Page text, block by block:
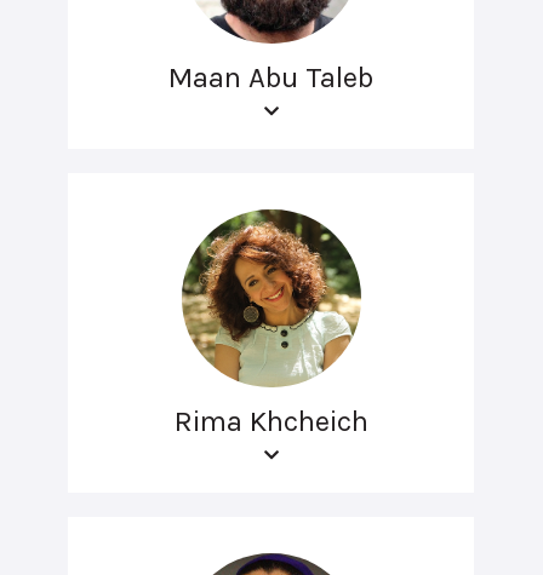
Maan Abu Taleb
Rima Khcheich